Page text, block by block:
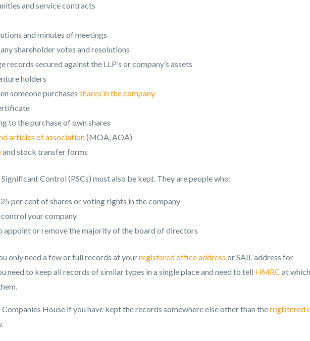
and service contracts
and minutes of meetings
shareholder votes and resolutions
records secured against the LLP’s or company’s assets
holders
someone purchases shares in the company
to the purchase of own shares
articles of association(MOA, AOA)
and stock transfer forms
Control (PSCs) must also be kept. They are people who:
per cent of shares or voting rights in the company
your company
appoint or remove the majority of the board of directors
only need a few or full records at yourregistered office address or SAIL address for
need to keep all records of similar types in a single place and need to tell HMRC at which
House if you have kept the records somewhere else other than theregistered